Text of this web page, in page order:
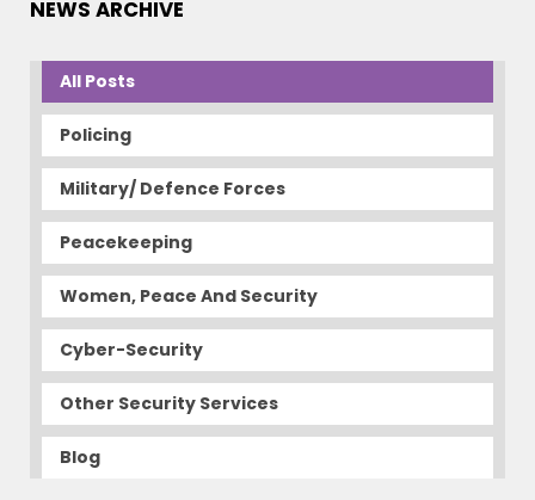
NEWS ARCHIVE
All Posts
Policing
Military/ Defence Forces
Peacekeeping
Women, Peace And Security
Cyber-Security
Other Security Services
Blog